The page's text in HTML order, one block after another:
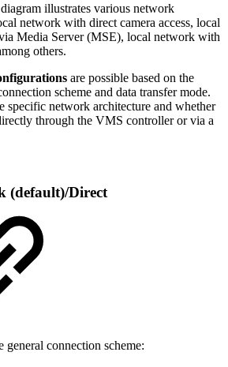
illustrates various network
network with direct camera access, local
Media Server (MSE), local network with
others.
are possible based on the
scheme and data transfer mode.
specific network architecture and whether
through the VMS controller or via a
(default)/Direct
connection scheme: